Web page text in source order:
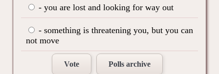
- you are lost and looking for way out
- something is threatening you, but you can
not move
Vote Polls archive